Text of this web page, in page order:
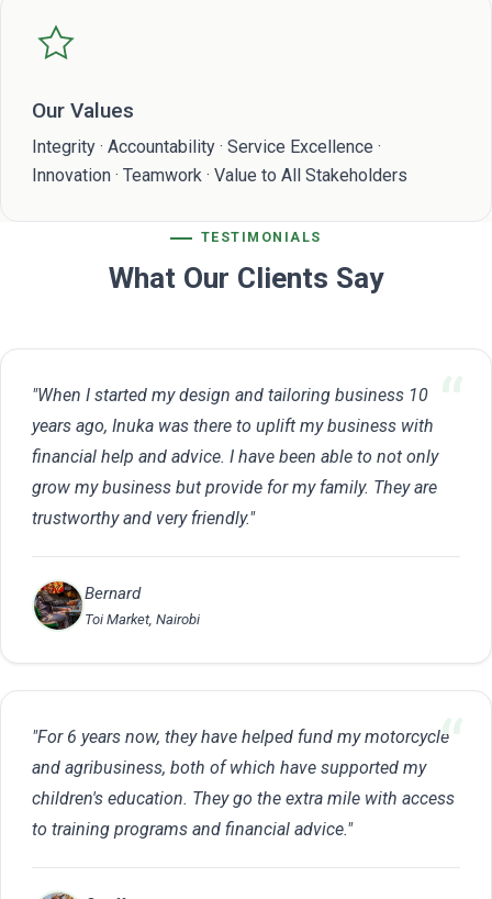
Our Values
Integrity · Accountability · Service Excellence ·
Innovation · Teamwork · Value to All Stakeholders
TESTIMONIALS
What Our Clients Say
"When I started my design and tailoring business 10
years ago, Inuka was there to uplift my business with
financial help and advice. I have been able to not only
grow my business but provide for my family. They are
trustworthy and very friendly."
Bernard
Toi Market, Nairobi
"For 6 years now, they have helped fund my motorcycle
and agribusiness, both of which have supported my
children's education. They go the extra mile with access
to training programs and financial advice."